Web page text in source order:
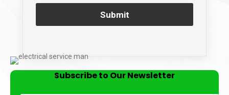
Submit
Subscribe to Our Newsletter